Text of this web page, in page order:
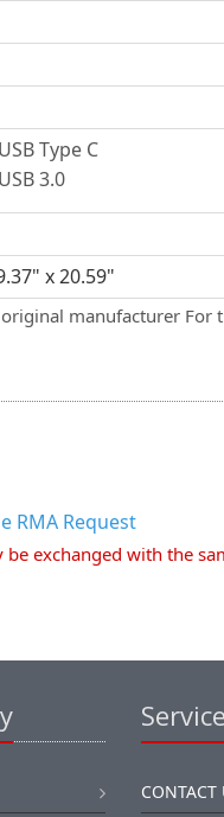
Type C
3.0
x 20.59"
manufacturer For
RMA Request
exchanged with the
CONTACT